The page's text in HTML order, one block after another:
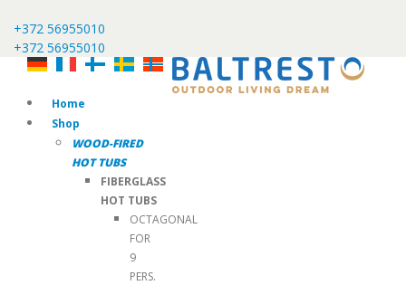
+372 56955010
+372 56955010
Home
Shop
WOOD-FIRED
HOT TUBS
FIBERGLASS
HOT TUBS
OCTAGONAL
FOR
9
PERS.